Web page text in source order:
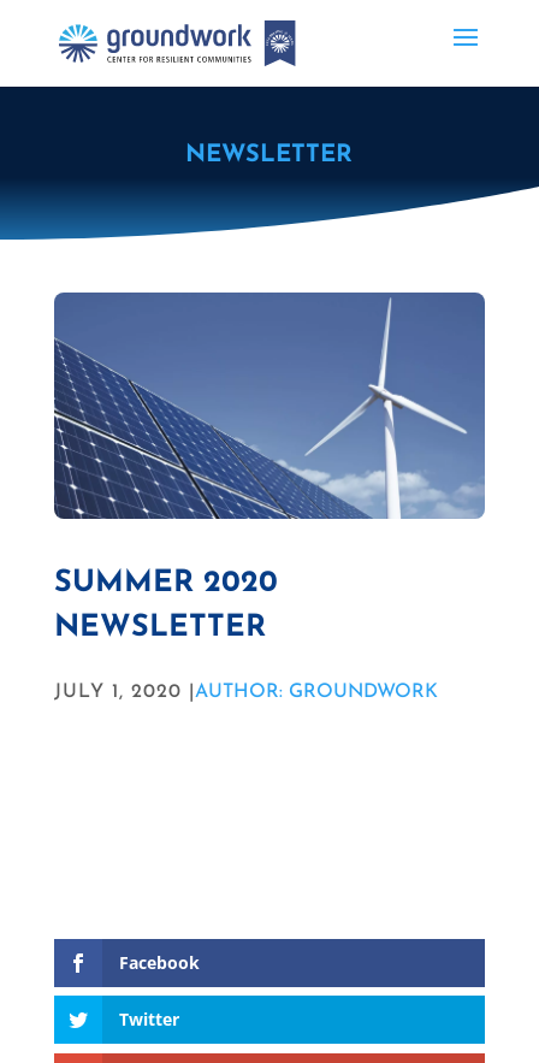
NEWSLETTER
SUMMER 2020
NEWSLETTER
JULY 1, 2020 | AUTHOR: GROUNDWORK
Facebook
Twitter